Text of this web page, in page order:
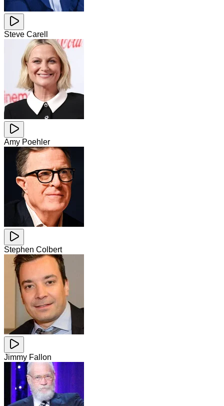
Steve Carell
Amy Poehler
Stephen Colbert
Jimmy Fallon